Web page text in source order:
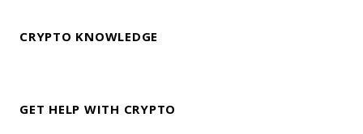
CRYPTO KNOWLEDGE
GET HELP WITH CRYPTO